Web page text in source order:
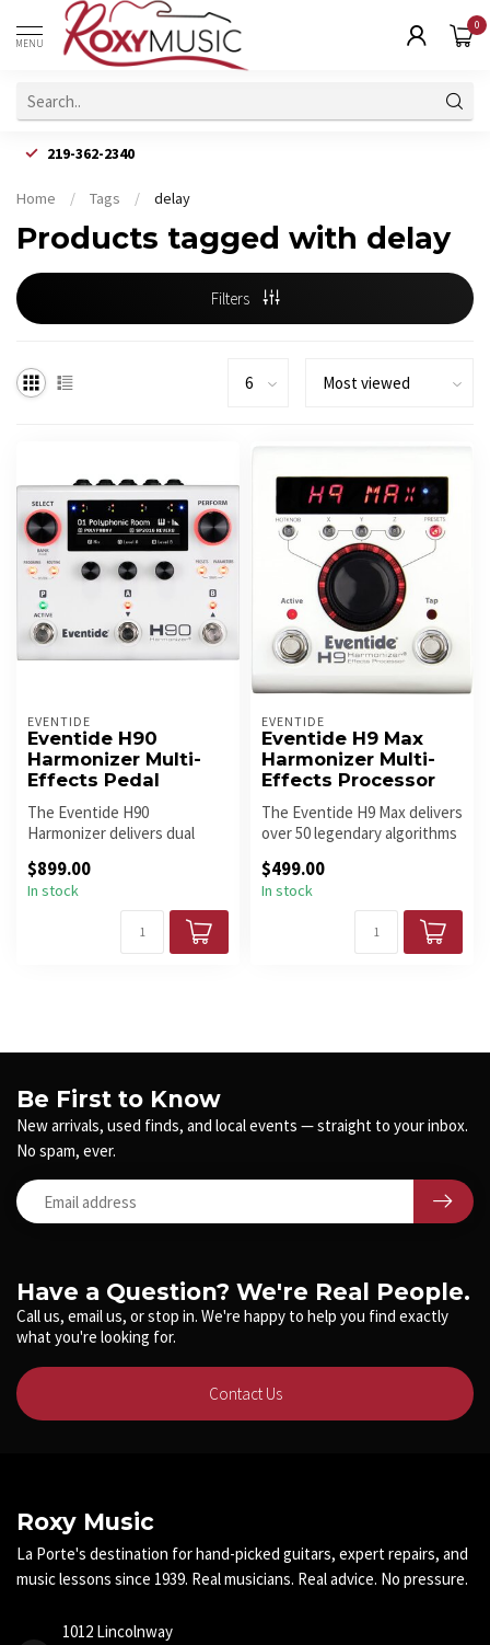
MENU
0
219-362-2340
Home / Tags / delay
Products tagged with delay
Filters
EVENTIDE
Eventide H90
Harmonizer Multi-
Effects Pedal
The Eventide H90
Harmonizer delivers dual
effects, adva...
$899.00
In stock
EVENTIDE
Eventide H9 Max
Harmonizer Multi-
Effects Processor
The Eventide H9 Max delivers
over 50 legendary algorithms
$499.00
In stock
Have a Question? We're Real People.
Call us, email us, or stop in. We're happy to help you find exactly
what you're looking for.
Contact Us
Be First to Know
New arrivals, used finds, and local events — straight to your inbox.
No spam, ever.
Roxy Music
La Porte's destination for hand-picked guitars, expert repairs, and
music lessons since 1939. Real musicians. Real advice. No pressure.
1012 Lincolnway